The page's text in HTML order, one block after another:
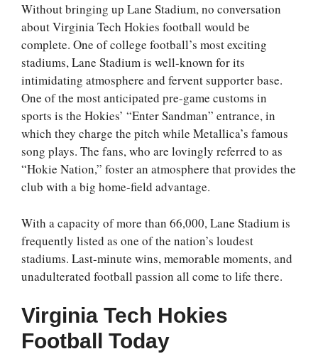
Without bringing up Lane Stadium, no conversation
about Virginia Tech Hokies football would be
complete. One of college football’s most exciting
stadiums, Lane Stadium is well-known for its
intimidating atmosphere and fervent supporter base.
One of the most anticipated pre-game customs in
sports is the Hokies’ “Enter Sandman” entrance, in
which they charge the pitch while Metallica’s famous
song plays. The fans, who are lovingly referred to as
“Hokie Nation,” foster an atmosphere that provides the
club with a big home-field advantage.
With a capacity of more than 66,000, Lane Stadium is
frequently listed as one of the nation’s loudest
stadiums. Last-minute wins, memorable moments, and
unadulterated football passion all come to life there.
Virginia Tech Hokies
Football Today